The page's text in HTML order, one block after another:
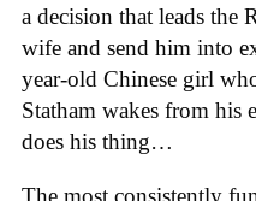
a decision that leads the
wife and send him into
year-old Chinese girl
Statham wakes from his
does his thing…
The most consistently